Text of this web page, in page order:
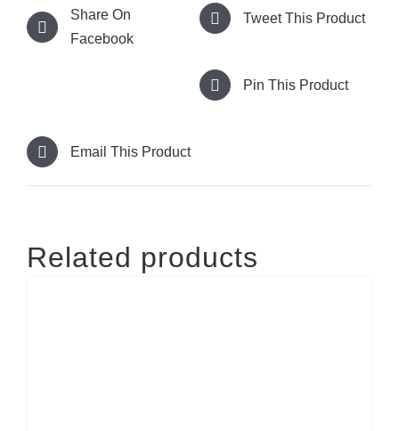
Share On
Facebook
Tweet This Product
Pin This Product
Email This Product
Related products